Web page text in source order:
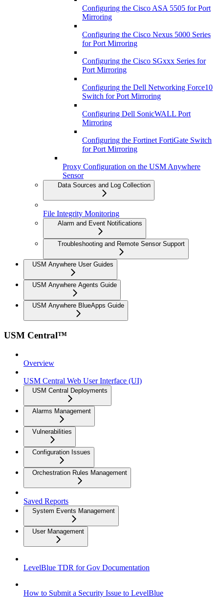
Configuring the Cisco ASA 5505 for Port
Mirroring
Configuring the Cisco Nexus 5000 Series
for Port Mirroring
Configuring the Cisco SGxxx Series for
Port Mirroring
Configuring the Dell Networking Force10
Switch for Port Mirroring
Configuring Dell SonicWALL Port
Mirroring
Configuring the Fortinet FortiGate Switch
for Port Mirroring
Proxy Configuration on the USM Anywhere
Sensor
Data Sources and Log Collection
File Integrity Monitoring
Alarm and Event Notifications
Troubleshooting and Remote Sensor Support
USM Anywhere User Guides
USM Anywhere Agents Guide
USM Anywhere BlueApps Guide
USM Central™
Overview
USM Central Web User Interface (UI)
USM Central Deployments
Alarms Management
Vulnerabilities
Configuration Issues
Orchestration Rules Management
Saved Reports
System Events Management
User Management
LevelBlue TDR for Gov Documentation
How to Submit a Security Issue to LevelBlue